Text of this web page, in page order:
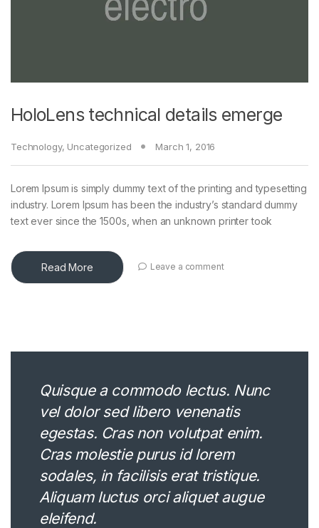
HoloLens technical details emerge
Technology, Uncategorized March 1, 2016
Lorem Ipsum is simply dummy text of the printing and typesetting
industry. Lorem Ipsum has been the industry’s standard dummy
text ever since the 1500s, when an unknown printer took
Read More Leave a comment
Quisque a commodo lectus. Nunc
vel dolor sed libero venenatis
egestas. Cras non volutpat enim.
Cras molestie purus id lorem
sodales, in facilisis erat tristique.
Aliquam luctus orci aliquet augue
eleifend.